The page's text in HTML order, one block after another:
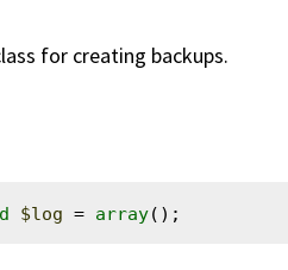
for creating backups.
$log = array